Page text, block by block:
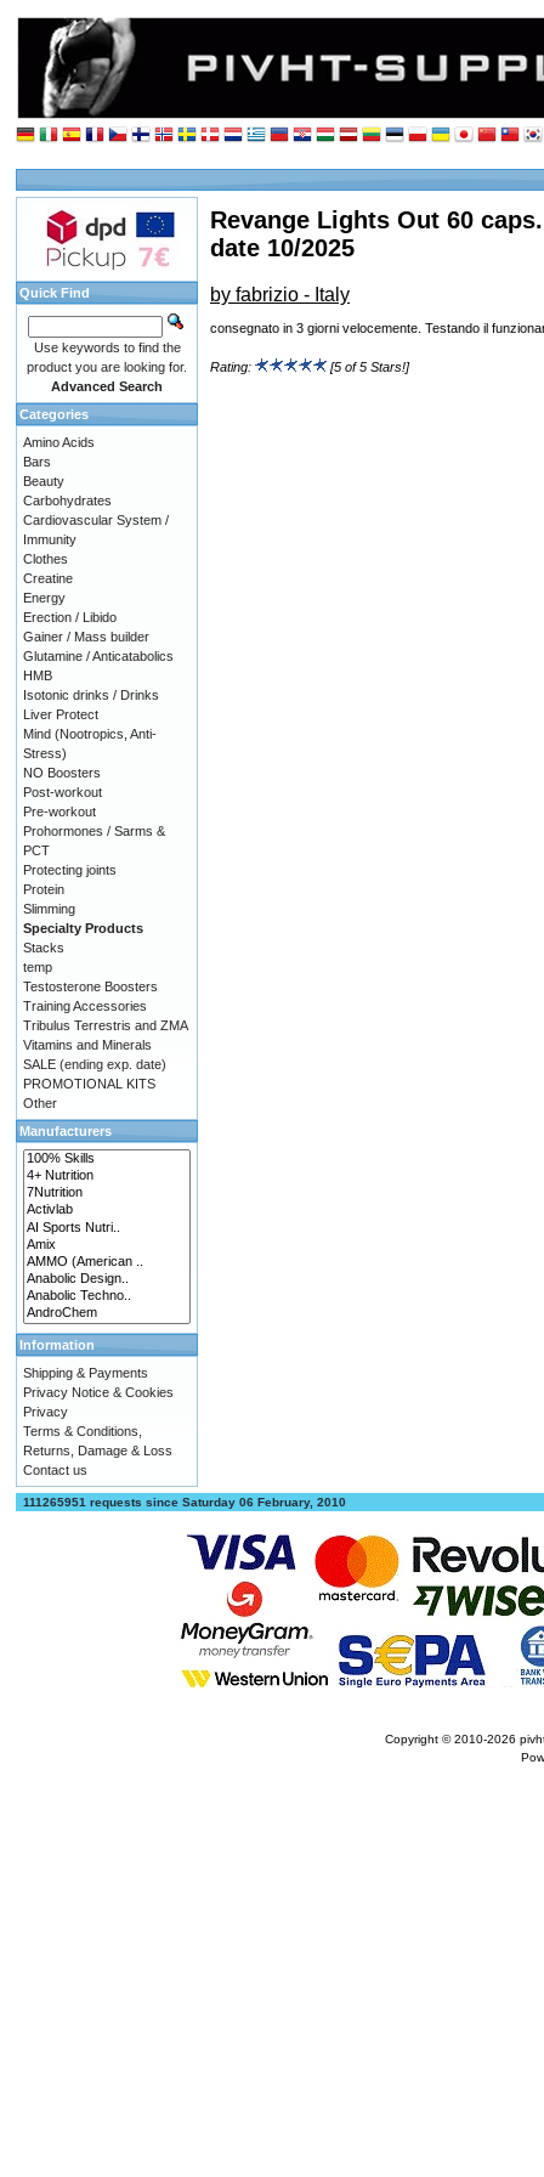
Revange Lights Out 60
date 10/2025
by fabrizio - Italy
consegnato in 3 giorni velocemente. Testando il
Rating: [5 of 5 Stars!]
Quick Find
Use keywords to find the
product you are looking for.
Advanced Search
Categories
Amino Acids
Bars
Beauty
Carbohydrates
Cardiovascular System /
Immunity
Clothes
Creatine
Energy
Erection / Libido
Gainer / Mass builder
Glutamine / Anticatabolics
HMB
Isotonic drinks / Drinks
Liver Protect
Mind (Nootropics, Anti-
Stress)
NO Boosters
Post-workout
Pre-workout
Prohormones / Sarms &
PCT
Protecting joints
Protein
Slimming
Specialty Products
Stacks
temp
Testosterone Boosters
Training Accessories
Tribulus Terrestris and ZMA
Vitamins and Minerals
SALE (ending exp. date)
PROMOTIONAL KITS
Other
Manufacturers
Information
Shipping & Payments
Privacy Notice & Cookies
Privacy
Terms & Conditions,
Returns, Damage & Loss
Contact us
111265951 requests since Saturday 06 February, 2010
Copyright © 2010-2026